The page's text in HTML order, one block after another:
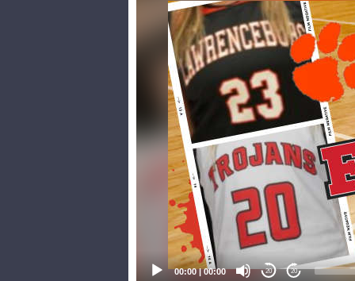
00:00|00:00 20 20